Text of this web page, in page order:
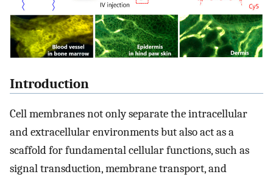
Introduction
Cell membranes not only separate the intracellular
and extracellular environments but also act as a
scaffold for fundamental cellular functions, such as
signal transduction, membrane transport, and